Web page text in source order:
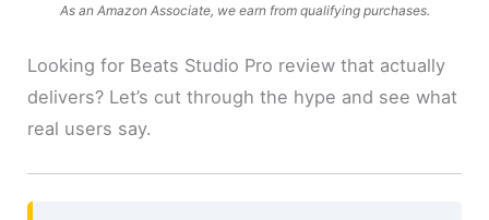
As an Amazon Associate, we earn from qualifying purchases.
Looking for Beats Studio Pro review that actually
delivers? Let’s cut through the hype and see what
real users say.